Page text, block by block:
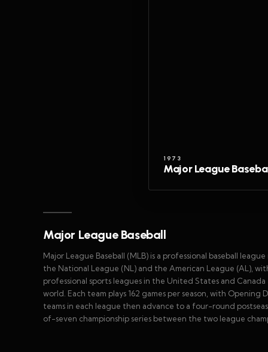
1973
Major League
Major League Baseball
Major League Baseball (MLB) is a professional baseball
the National League (NL) and the American League (AL),
professional sports leagues in the United States and
world. Each team plays 162 games per season, with
teams in each league then advance to a four-round
of-seven championship series between the two league